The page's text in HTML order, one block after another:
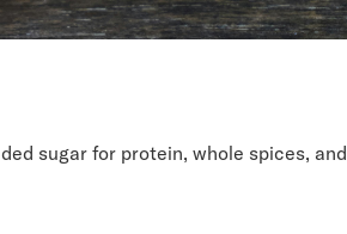
sugar for protein, whole spices, and